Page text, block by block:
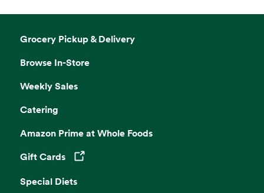
Grocery Pickup & Delivery
Browse In-Store
Weekly Sales
Catering
Amazon Prime at Whole Foods
Gift Cards
Opens in a new tab
Special Diets